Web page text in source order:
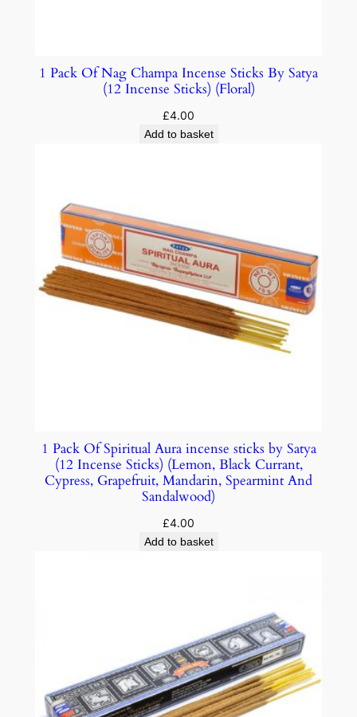
1 Pack Of Nag Champa Incense Sticks By Satya
(12 Incense Sticks) (Floral)
£4.00
Add to basket
1 Pack Of Spiritual Aura incense sticks by Satya
(12 Incense Sticks) (Lemon, Black Currant,
Cypress, Grapefruit, Mandarin, Spearmint And
Sandalwood)
£4.00
Add to basket